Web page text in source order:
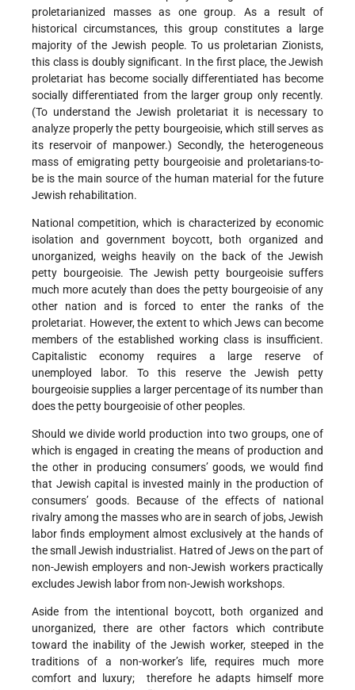
proletarianized masses as one group. As a result of
historical circumstances, this group constitutes a large
majority of the Jewish people. To us proletarian Zionists,
this class is doubly significant. In the first place, the Jewish
proletariat has become socially differentiated has become
socially differentiated from the larger group only recently.
(To understand the Jewish proletariat it is necessary to
analyze properly the petty bourgeoisie, which still serves as
its reservoir of manpower.) Secondly, the heterogeneous
mass of emigrating petty bourgeoisie and proletarians-to-
be is the main source of the human material for the future
Jewish rehabilitation.
National competition, which is characterized by economic
isolation and government boycott, both organized and
unorganized, weighs heavily on the back of the Jewish
petty bourgeoisie. The Jewish petty bourgeoisie suffers
much more acutely than does the petty bourgeoisie of any
other nation and is forced to enter the ranks of the
proletariat. However, the extent to which Jews can become
members of the established working class is insufficient.
Capitalistic economy requires a large reserve of
unemployed labor. To this reserve the Jewish petty
bourgeoisie supplies a larger percentage of its number than
does the petty bourgeoisie of other peoples.
Should we divide world production into two groups, one of
which is engaged in creating the means of production and
the other in producing consumers’ goods, we would find
that Jewish capital is invested mainly in the production of
consumers’ goods. Because of the effects of national
rivalry among the masses who are in search of jobs, Jewish
labor finds employment almost exclusively at the hands of
the small Jewish industrialist. Hatred of Jews on the part of
non-Jewish employers and non-Jewish workers practically
excludes Jewish labor from non-Jewish workshops.
Aside from the intentional boycott, both organized and
unorganized, there are other factors which contribute
toward the inability of the Jewish worker, steeped in the
traditions of a non-worker’s life, requires much more
comfort and luxury; therefore he adapts himself more